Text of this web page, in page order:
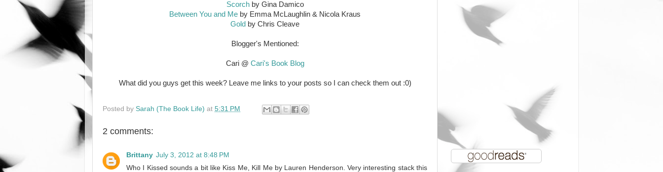
Scorchby Gina Damico
Between You and Me by Emma McLaughlin & Nicola Kraus
Gold by Chris Cleave
Blogger's Mentioned:
Cari @ Cari's Book Blog
What did you guys get this week? Leave me links to your posts so I can check them out :0)
Posted by Sarah (The Book Life) at 5:31 PM
2 comments:
Brittany July 3, 2012 at 8:48 PM
Who I Kissed sounds a bit like Kiss Me, Kill Me by Lauren Henderson. Very interesting stack this